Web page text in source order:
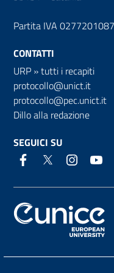
Partita IVA
CONTATTI
URP »tutti i recapiti
protocollo@unict.it
protocollo@pec.unict.it
Dillo alla redazione
SEGUICI SU